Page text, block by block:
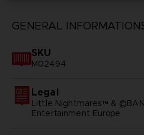
GENERAL
SKU
M02494
Legal
Little Nightmares™ &
Entertainment Europe